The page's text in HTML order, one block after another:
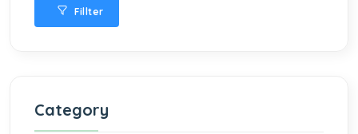
Fillter
Category